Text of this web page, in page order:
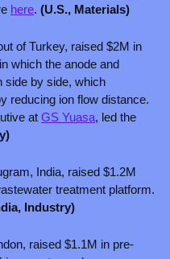
here. (U.S., Materials)
of Turkey, raised $2M in
which the anode and
side by side, which
reducing ion flow distance.
at GS Yuasa, led the
India, raised $1.2M
Industry)
raised $1.1M in pre-